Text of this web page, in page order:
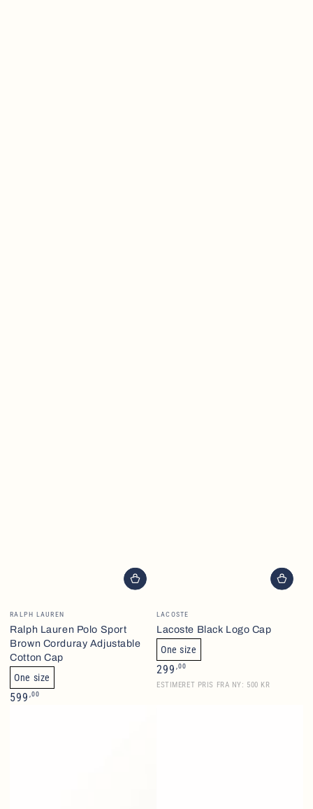
Brand
RALPH LAUREN
Ralph Lauren Polo Sport
Brown Corduray Adjustable
Cotton Cap
One size
Normalpris
599 ,00
Brand
LACOSTE
Lacoste Black Logo Cap
One size
Normalpris
299 ,00
ESTIMERET PRIS FRA NY: 500 KR